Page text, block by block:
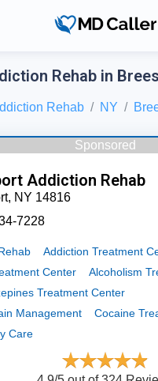
Rehab in
Rehab NY
Sponsored
Addiction Rehab
NY 14816
7228
Addiction Treatment
Center
Alcoholism
Treatment Center
Management
Cocaine
Care